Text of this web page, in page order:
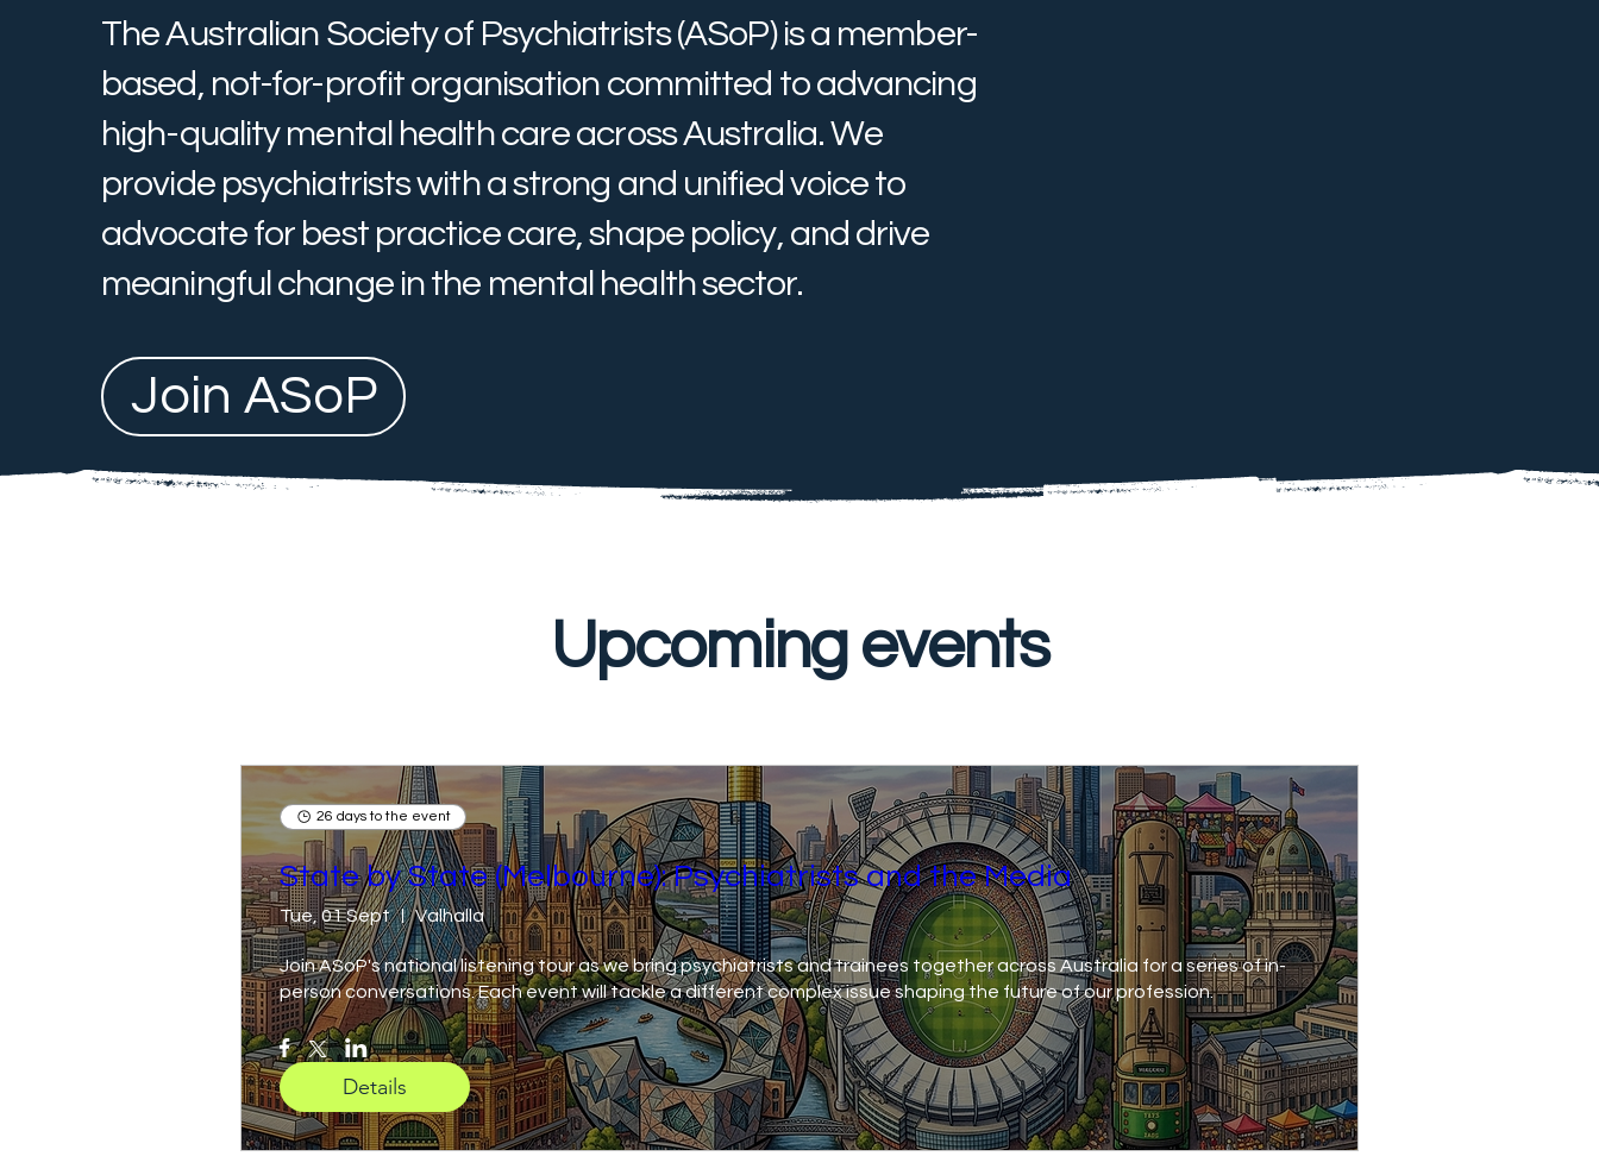
The Australian Society of Psychiatrists (ASoP) is a member-
based, not-for-profit organisation committed to advancing
high-quality mental health care across Australia. We
provide psychiatrists with a strong and unified voice to
advocate for best practice care, shape policy, and drive
meaningful change in the mental health sector.
Join ASoP
Upcoming events
26 days to the event
State by State (Melbourne): Psychiatrists and the Media
Tue, 01 Sept Valhalla
Join ASoP's national listening tour as we bring psychiatrists and trainees together across Australia for a series of in-
person conversations. Each event will tackle a different complex issue shaping the future of our profession.
Details